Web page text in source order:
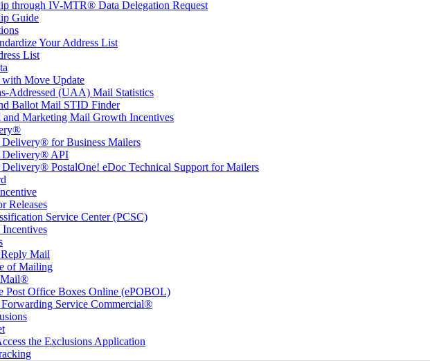
through IV-MTR® Data Delegation Request
Guide
Your Address List
List
with Move Update
Addressed (UAA) Mail Statistics
Ballot Mail STID Finder
and Marketing Mail Growth Incentives
for Business Mailers
Delivery® API
PostalOne! eDoc Technical Support for Mailers
Releases
Service Center (PCSC)
Incentives
Mail
of Mailing
Mail®
Post Office Boxes Online (ePOBOL)
Service Commercial®
the Exclusions Application